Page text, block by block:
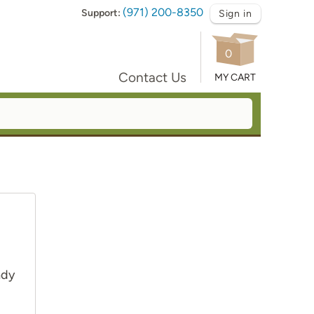
Support: (971) 200-8350 Sign in
Contact Us
0
MY CART